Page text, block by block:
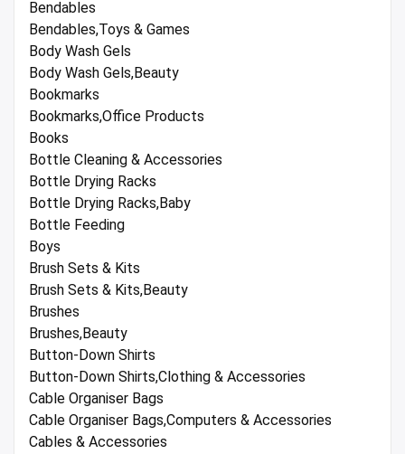
Bendables
Bendables,Toys & Games
Body Wash Gels
Body Wash Gels,Beauty
Bookmarks
Bookmarks,Office Products
Books
Bottle Cleaning & Accessories
Bottle Drying Racks
Bottle Drying Racks,Baby
Bottle Feeding
Boys
Brush Sets & Kits
Brush Sets & Kits,Beauty
Brushes
Brushes,Beauty
Button-Down Shirts
Button-Down Shirts,Clothing & Accessories
Cable Organiser Bags
Cable Organiser Bags,Computers & Accessories
Cables & Accessories